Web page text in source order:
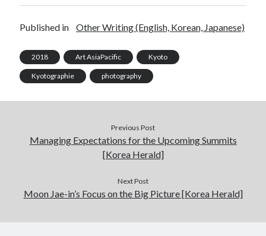
Published in Other Writing (English, Korean, Japanese)
2018 Art AsiaPacific Kyoto
Kyotographie photography
Previous Post
Managing Expectations for the Upcoming Summits
[Korea Herald]
Next Post
Moon Jae-in’s Focus on the Big Picture [Korea Herald]